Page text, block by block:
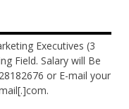
Executives (3
Field. Salary will Be
or E-mail your